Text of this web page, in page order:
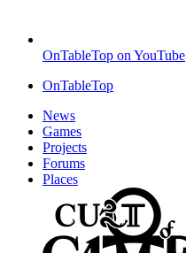
OnTableTop on YouTube
OnTableTop
News
Games
Projects
Forums
Places